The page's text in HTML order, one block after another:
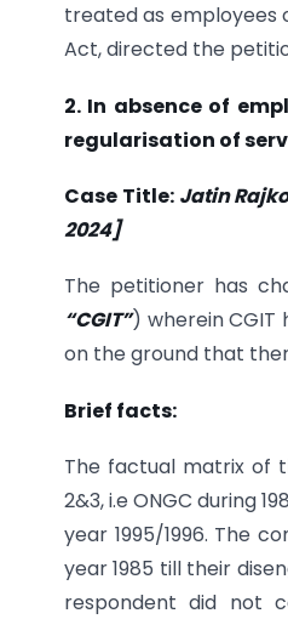
treated as employees
Act, directed the
2. In absence of
regularisation of
Case Title:Jatin
2024]
The petitioner has
“CGIT”) wherein
on the ground that
Brief facts:
The factual matrix of
2&3, i.e ONGC during
year 1995/1996. The
year 1985 till their
respondent did not